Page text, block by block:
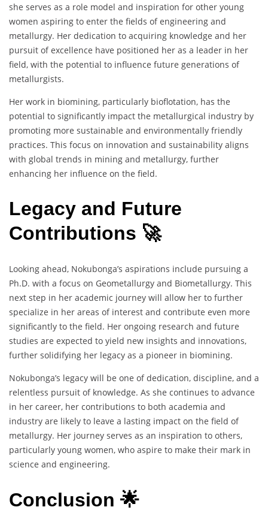
she serves as a role model and inspiration for other young
women aspiring to enter the fields of engineering and
metallurgy. Her dedication to acquiring knowledge and her
pursuit of excellence have positioned her as a leader in her
field, with the potential to influence future generations of
metallurgists.
Her work in biomining, particularly bioflotation, has the
potential to significantly impact the metallurgical industry by
promoting more sustainable and environmentally friendly
practices. This focus on innovation and sustainability aligns
with global trends in mining and metallurgy, further
enhancing her influence on the field.
Legacy and Future
Contributions 🚀
Looking ahead, Nokubonga’s aspirations include pursuing a
Ph.D. with a focus on Geometallurgy and Biometallurgy. This
next step in her academic journey will allow her to further
specialize in her areas of interest and contribute even more
significantly to the field. Her ongoing research and future
studies are expected to yield new insights and innovations,
further solidifying her legacy as a pioneer in biomining.
Nokubonga’s legacy will be one of dedication, discipline, and a
relentless pursuit of knowledge. As she continues to advance
in her career, her contributions to both academia and
industry are likely to leave a lasting impact on the field of
metallurgy. Her journey serves as an inspiration to others,
particularly young women, who aspire to make their mark in
science and engineering.
Conclusion 🌟